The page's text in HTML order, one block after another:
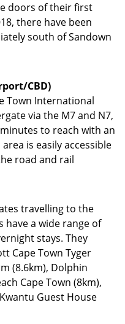
doors of their first
there have been
south of Sandown
CBD)
Town International
via the M7 and N7,
to reach with an
is easily accessible
road and rail
travelling to the
have a wide range of
stays. They
Cape Town Tyger
(8.6km), Dolphin
Cape Town (8km),
Guest House